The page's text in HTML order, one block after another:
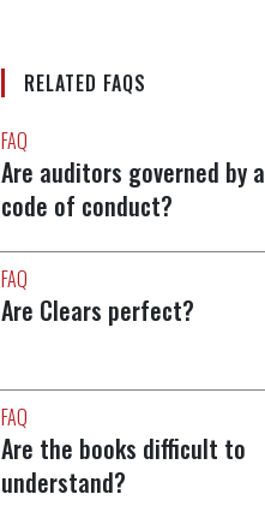
RELATED FAQS
FAQ
Are auditors governed by a
code of conduct?
FAQ
Are Clears perfect?
FAQ
Are the books difficult to
understand?